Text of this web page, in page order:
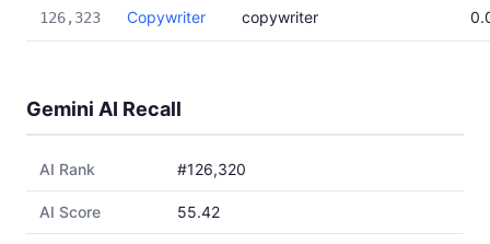
126,323 Copywriter copywriter
Gemini AI Recall
AI Rank #126,320
AI Score 55.42